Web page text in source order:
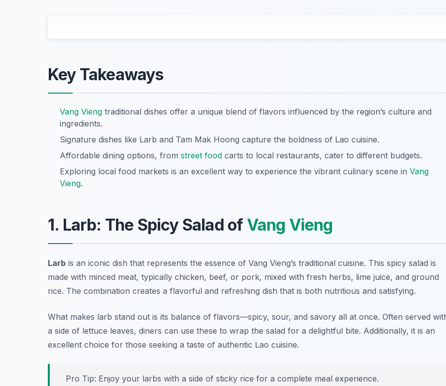
Key Takeaways
Vang Vieng traditional dishes offer a unique blend of flavors influenced by the region’s culture and
ingredients.
Signature dishes like Larb and Tam Mak Hoong capture the boldness of Lao cuisine.
Affordable dining options, from street food carts to local restaurants, cater to different budgets.
Exploring local food markets is an excellent way to experience the vibrant culinary scene in Vang
Vieng.
1. Larb: The Spicy Salad of Vang Vieng
Larb is an iconic dish that represents the essence of Vang Vieng’s traditional cuisine. This spicy salad is
made with minced meat, typically chicken, beef, or pork, mixed with fresh herbs, lime juice, and ground
rice. The combination creates a flavorful and refreshing dish that is both nutritious and satisfying.
What makes larb stand out is its balance of flavors—spicy, sour, and savory all at once. Often served
a side of lettuce leaves, diners can use these to wrap the salad for a delightful bite. Additionally, it is an
excellent choice for those seeking a taste of authentic Lao cuisine.
Pro Tip: Enjoy your larbs with a side of sticky rice for a complete meal experience.